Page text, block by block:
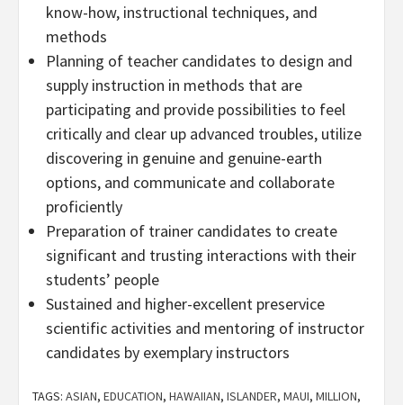
know-how, instructional techniques, and
methods
Planning of teacher candidates to design and
supply instruction in methods that are
participating and provide possibilities to feel
critically and clear up advanced troubles, utilize
discovering in genuine and genuine-earth
options, and communicate and collaborate
proficiently
Preparation of trainer candidates to create
significant and trusting interactions with their
students’ people
Sustained and higher-excellent preservice
scientific activities and mentoring of instructor
candidates by exemplary instructors
TAGS: ASIAN, EDUCATION, HAWAIIAN, ISLANDER, MAUI, MILLION,